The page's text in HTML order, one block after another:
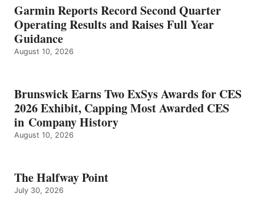
SECOND
QUARTER
2026
Garmin Reports Record Second Quarter
Operating Results and Raises Full Year
Guidance
August 10, 2026
Brunswick Earns Two ExSys Awards for CES
2026 Exhibit, Capping Most Awarded CES
in Company History
August 10, 2026
The Halfway Point
July 30, 2026